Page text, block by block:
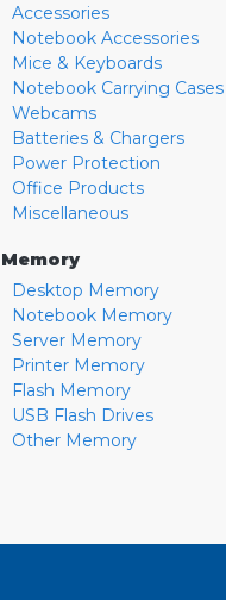
Accessories
Notebook Accessories
Mice & Keyboards
Notebook Carrying Cases
Webcams
Batteries & Chargers
Power Protection
Office Products
Miscellaneous
Memory
Desktop Memory
Notebook Memory
Server Memory
Printer Memory
Flash Memory
USB Flash Drives
Other Memory